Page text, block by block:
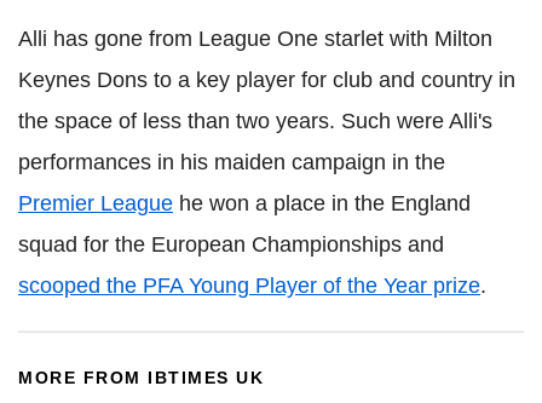
Alli has gone from League One starlet with Milton
Keynes Dons to a key player for club and country in
the space of less than two years. Such were Alli's
performances in his maiden campaign in the
Premier League he won a place in the England
squad for the European Championships and
scooped the PFA Young Player of the Year prize.
MORE FROM IBTIMES UK